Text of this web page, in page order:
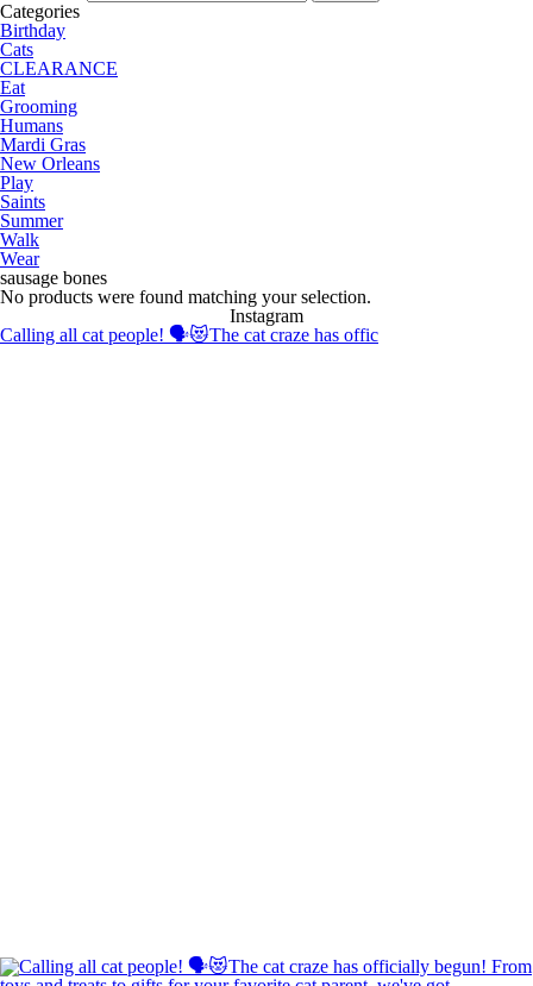
Categories
Birthday
Cats
CLEARANCE
Eat
Grooming
Humans
Mardi Gras
New Orleans
Play
Saints
Summer
Walk
Wear
sausage bones
No products were found matching your selection.
Instagram
Calling all cat people! 🗣️😻The cat craze has offic